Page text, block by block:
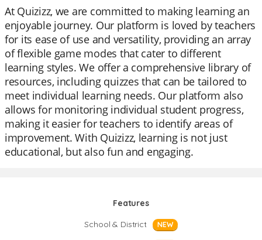
At Quizizz, we are committed to making learning an
enjoyable journey. Our platform is loved by teachers
for its ease of use and versatility, providing an array
of flexible game modes that cater to different
learning styles. We offer a comprehensive library of
resources, including quizzes that can be tailored to
meet individual learning needs. Our platform also
allows for monitoring individual student progress,
making it easier for teachers to identify areas of
improvement. With Quizizz, learning is not just
educational, but also fun and engaging.
Features
School & District
NEW